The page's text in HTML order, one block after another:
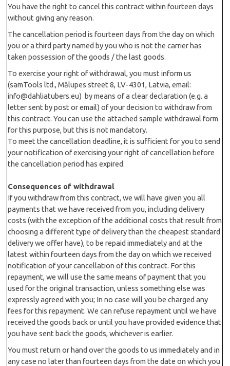
You have the right to cancel this contract within fourteen days
without giving any reason.
The cancellation period is fourteen days from the day on which
you or a third party named by you who is not the carrier has
taken possession of the goods / the last goods.
To exercise your right of withdrawal, you must inform us
(samTools ltd., Mālupes street 8, LV-4301, Latvia, email:
info@dahliatubers.eu) by means of a clear declaration (e.g. a
letter sent by post or email) of your decision to withdraw from
this contract. You can use the attached sample withdrawal form
for this purpose, but this is not mandatory.
To meet the cancellation deadline, it is sufficient for you to send
your notification of exercising your right of cancellation before
the cancellation period has expired.
Consequences of withdrawal
If you withdraw from this contract, we will have given you all
payments that we have received from you, including delivery
costs (with the exception of the additional costs that result from
choosing a different type of delivery than the cheapest standard
delivery we offer have), to be repaid immediately and at the
latest within fourteen days from the day on which we received
notification of your cancellation of this contract. For this
repayment, we will use the same means of payment that you
used for the original transaction, unless something else was
expressly agreed with you; In no case will you be charged any
fees for this repayment. We can refuse repayment until we have
received the goods back or until you have provided evidence that
you have sent back the goods, whichever is earlier.
You must return or hand over the goods to us immediately and in
any case no later than fourteen days from the date on which you